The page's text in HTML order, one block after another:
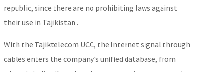
republic, since there are no prohibiting laws against
their use in Tajikistan .
With the Tajiktelecom UCC, the Internet signal through
cables enters the company’s unified database, from